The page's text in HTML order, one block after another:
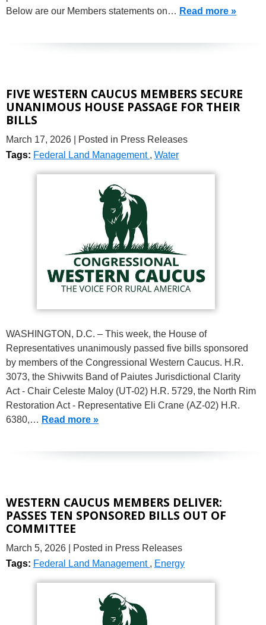
Below are our Members statements on… Read more »
FIVE WESTERN CAUCUS MEMBERS SECURE
UNANIMOUS HOUSE PASSAGE FOR THEIR
BILLS
March 17, 2026
| Posted in Press Releases
Tags: Federal Land Management , Water
WASHINGTON, D.C. – This week, the House of
Representatives unanimously passed five bills sponsored
by members of the Congressional Western Caucus. H.R.
3073, the Shivwits Band of Paiutes Jurisdictional Clarity
Act - Chair Celeste Maloy (UT-02) H.R. 5729, the North Rim
Restoration Act - Representative Eli Crane (AZ-02) H.R.
6380,… Read more »
WESTERN CAUCUS MEMBERS DELIVER:
PASSES TEN SPONSORED BILLS OUT OF
COMMITTEE
March 5, 2026
| Posted in Press Releases
Tags: Federal Land Management , Energy